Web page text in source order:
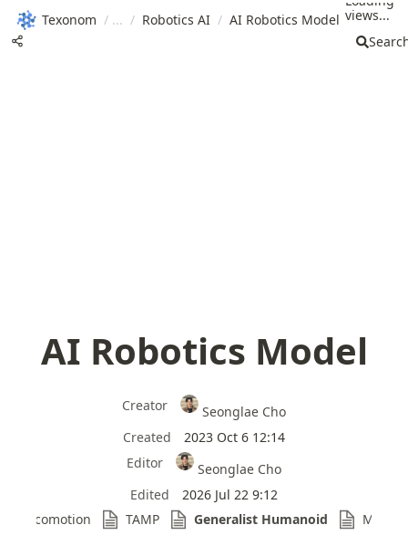
Texonom / / Robotics AI / AI Robotics Model views...
AI Robotics Model
Creator
Seonglae Cho
Created
2023 Oct 6 12:14
Editor
Seonglae Cho
Edited
2026 Jul 22 9:12
Locomotion
TAMP Generalist Humanoid Model